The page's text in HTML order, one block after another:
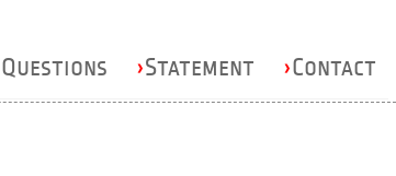
Questions ›Statement ›Contact